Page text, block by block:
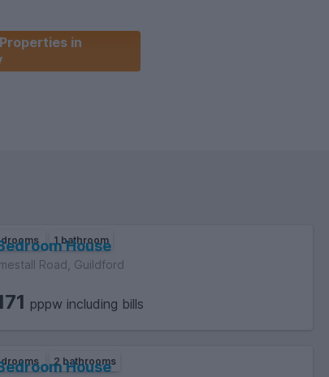
in
1 bathroom
House
Road, Guildford
pppw including bills
2 bathrooms
House